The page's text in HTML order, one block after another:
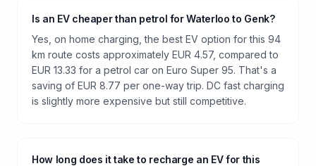
Is an EV cheaper than petrol for Waterloo to Genk?
Yes, on home charging, the best EV option for this 94
km route costs approximately EUR 4.57, compared to
EUR 13.33 for a petrol car on Euro Super 95. That's a
saving of EUR 8.77 per one-way trip. DC fast charging
is slightly more expensive but still competitive.
How long does it take to recharge an EV for this